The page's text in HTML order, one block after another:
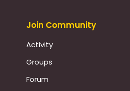
Join Community
Activity
Groups
Forum